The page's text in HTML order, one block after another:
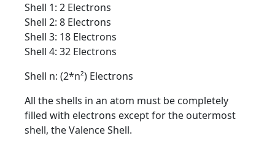
Shell 1: 2 Electrons
Shell 2: 8 Electrons
Shell 3: 18 Electrons
Shell 4: 32 Electrons
Shell n: (2*n²) Electrons
All the shells in an atom must be completely
filled with electrons except for the outermost
shell, the Valence Shell.